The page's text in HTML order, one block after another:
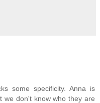
some specificity. Anna is
we don't know who they are